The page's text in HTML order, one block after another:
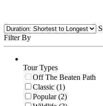
Filter By
Tour Types
Off The Beaten Path
Classic (1)
Popular (2)